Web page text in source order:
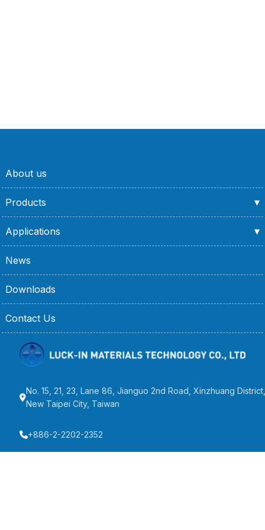
About us
Products
Applications
News
Downloads
Contact Us
No. 15, 21, 23, Lane 86, Jianguo 2nd Road, Xinzhuang
New Taipei City, Taiwan
+886-2-2202-2352